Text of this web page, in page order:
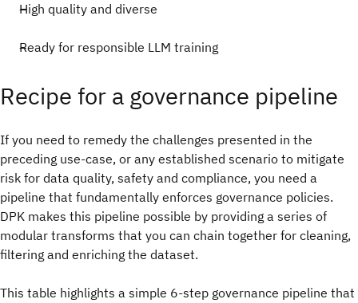
High quality and diverse
Ready for responsible LLM training
Recipe for a governance pipeline
If you need to remedy the challenges presented in the
preceding use-case, or any established scenario to mitigate
risk for data quality, safety and compliance, you need a
pipeline that fundamentally enforces governance policies.
DPK makes this pipeline possible by providing a series of
modular transforms that you can chain together for cleaning,
filtering and enriching the dataset.
This table highlights a simple 6-step governance pipeline that